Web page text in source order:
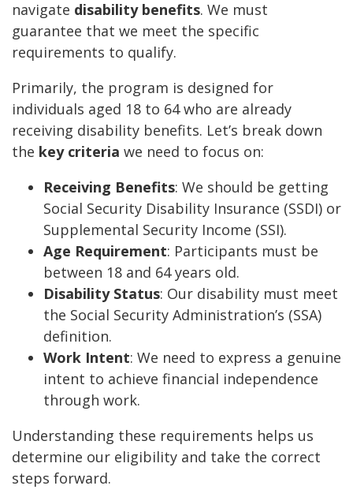
navigate disability benefits. We must
guarantee that we meet the specific
requirements to qualify.
Primarily, the program is designed for
individuals aged 18 to 64 who are already
receiving disability benefits. Let’s break down
the key criteria we need to focus on:
Receiving Benefits: We should be getting
Social Security Disability Insurance (SSDI) or
Supplemental Security Income (SSI).
Age Requirement: Participants must be
between 18 and 64 years old.
Disability Status: Our disability must meet
the Social Security Administration’s (SSA)
definition.
Work Intent: We need to express a genuine
intent to achieve financial independence
through work.
Understanding these requirements helps us
determine our eligibility and take the correct
steps forward.